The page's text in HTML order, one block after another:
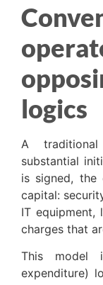
logics
A
substantial
is signed, the
capital:
IT equipment,
charges that
This model
expenditure)